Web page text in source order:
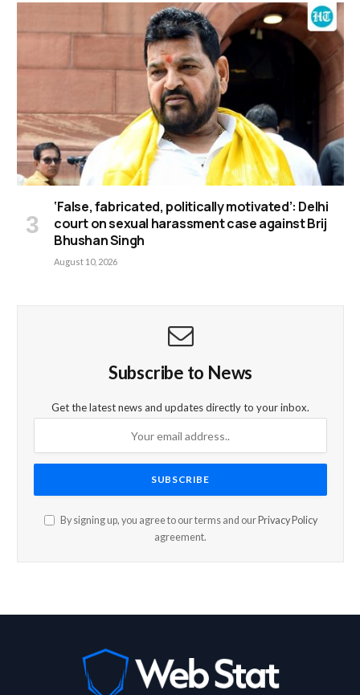
‘False, fabricated, politically motivated’: Delhi
court on sexual harassment case against Brij
Bhushan Singh
August 10, 2026
Subscribe to News
Get the latest news and updates directly to your inbox.
By signing up, you agree to our terms and our Privacy Policy
agreement.